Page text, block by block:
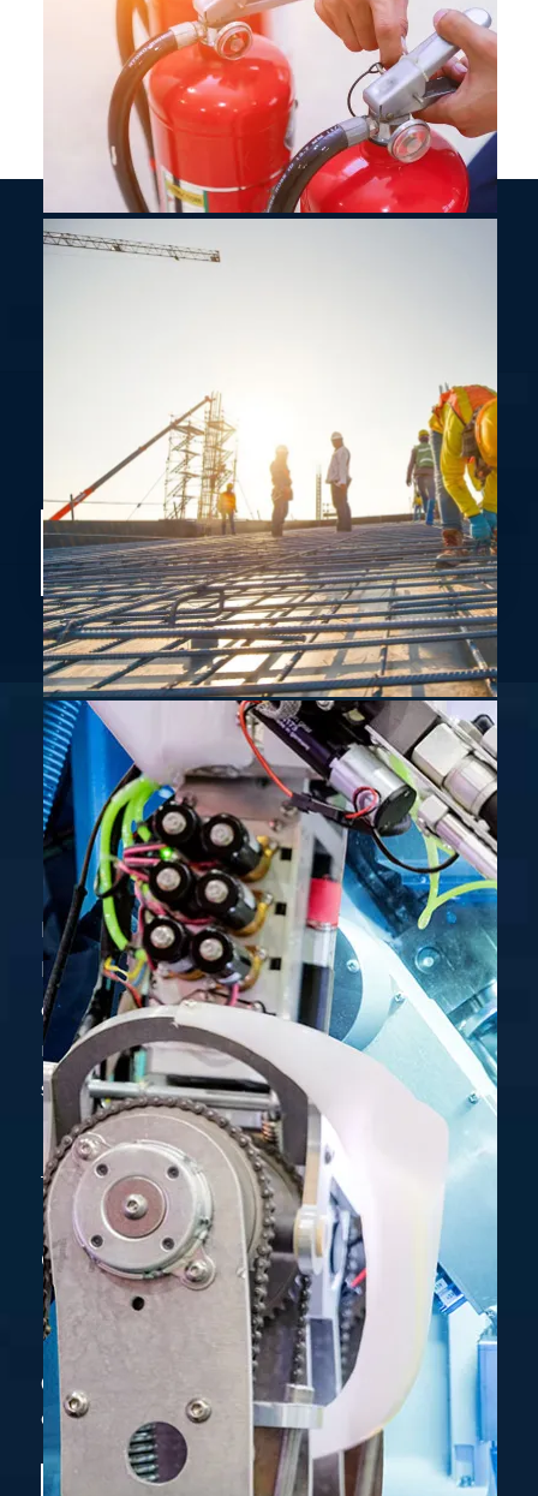
Sign Up For Newsletters
Don’t miss Electromech latest news and
events.
ELECTROMECH Solutions has grown to
become one of the most preferred privately-
owned engineering firm by Supplying &
manufacturing superior, innovative, customer
specific products and services.
Get Free Estimate
+880-1919541752
Contact our manager with
online system. It is trusted and safe.